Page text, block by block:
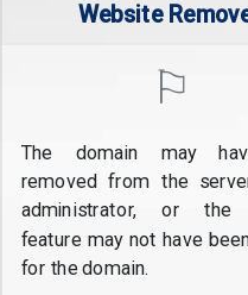
Website
⚐
The domain may
removed from the
administrator, or the
feature may not have
for the domain.